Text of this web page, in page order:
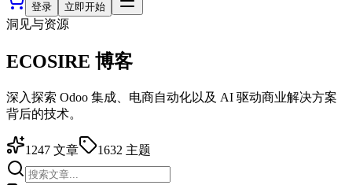
登录 立即开始
洞见与资源
ECOSIRE 博客
深入探索 Odoo 集成、电商自动化以及 AI 驱动商业解决方案
背后的技术。
1247 文章 1632 主题